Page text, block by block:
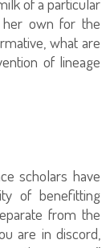
own for the
what are
of lineage
scholars have
of benefitting
from the
are in discord,